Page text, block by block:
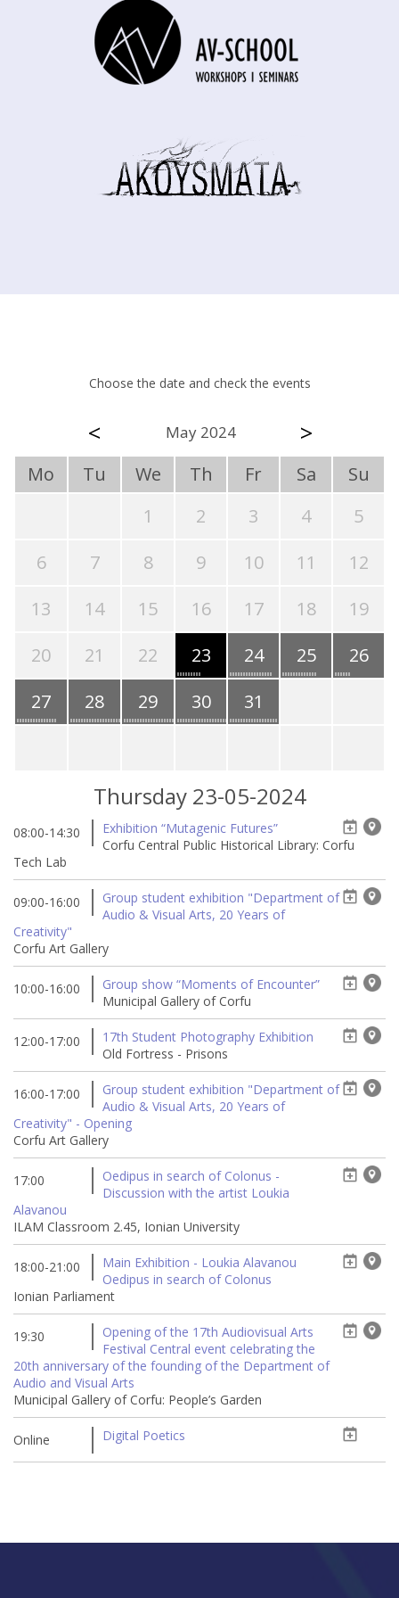
Choose the date and check the events
< May 2024 >
Mo Tu We Th Fr Sa
Su
1
2 3 4
5
6
7 8 9 10 11
12
13
14 15 16 17 18
19
20
21 22 23 24 25
26
27
28 29 30 31
Thursday 23-05-2024
08:00-14:30
Exhibition “Mutagenic Futures”
Corfu Central Public Historical Library: Corfu
Tech Lab
09:00-16:00
Group student exhibition "Department of
Audio & Visual Arts, 20 Years of
Creativity"
Corfu Art Gallery
10:00-16:00
Group show “Moments of Encounter”
Municipal Gallery of Corfu
12:00-17:00
17th Student Photography Exhibition
Old Fortress - Prisons
16:00-17:00
Group student exhibition "Department of
Audio & Visual Arts, 20 Years of
Creativity" - Opening
Corfu Art Gallery
17:00
Oedipus in search of Colonus -
Discussion with the artist Loukia
Alavanou
ILAM Classroom 2.45, Ionian University
18:00-21:00
Main Exhibition - Loukia Alavanou
Oedipus in search of Colonus
Ionian Parliament
19:30
Opening of the 17th Audiovisual Arts
Festival Central event celebrating the
20th anniversary of the founding of the Department of
Audio and Visual Arts
Municipal Gallery of Corfu: People’s Garden
Online Digital Poetics